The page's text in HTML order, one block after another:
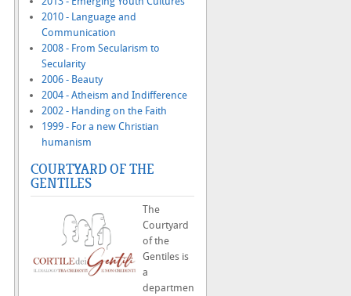
2010 - Language and
Communication
2008 - From Secularism to
Secularity
2006 - Beauty
2004 - Atheism and Indifference
2002 - Handing on the Faith
1999 - For a new Christian
humanism
COURTYARD OF THE
GENTILES
The
Courtyard
of the
Gentiles is
a
departmen